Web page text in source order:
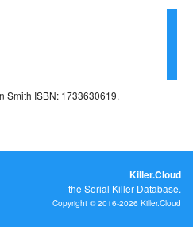
Killer.Cloud
the Serial Killer Database.
Copyright © 2016-2026 Killer.Cloud